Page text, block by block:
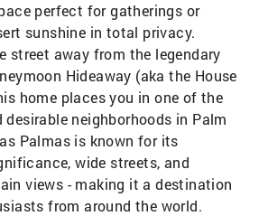
perfect for gatherings or
sunshine in total privacy.
street away from the legendary
Hideaway (aka the House
home places you in one of the
neighborhoods in Palm
Palmas is known for its
wide streets, and
views - making it a destination
from around the world.